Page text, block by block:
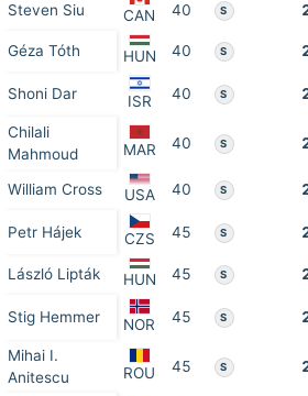
Steven Siu CAN 40 S
Géza Tóth HUN 40 S
Shoni Dar ISR 40 S
Chilali
Mahmoud
MAR 40 S
William Cross USA 40 S
Petr Hájek CZS 45 S
László Lipták HUN 45 S
Stig Hemmer NOR 45 S
Mihai I.
Anitescu
ROU 45 S